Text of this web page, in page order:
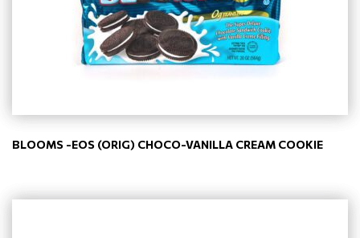
BLOOMS -EOS (ORIG) CHOCO-VANILLA CREAM COOKIE